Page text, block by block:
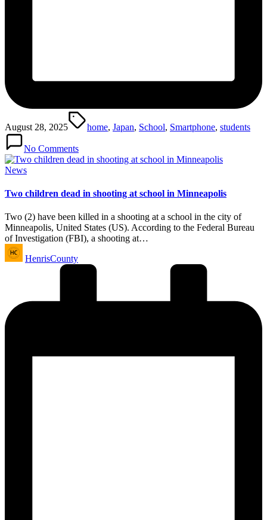
August 28, 2025
Tags:
home, Japan, School, Smartphone, students
No Comments
Posted
News
Two children dead in shooting at school in Minneapolis
Two (2) have been killed in a shooting at a school in the city of
Minneapolis, United States (US). According to the Federal Bureau
of Investigation (FBI), a shooting at…
Posted
by
HenrisCounty